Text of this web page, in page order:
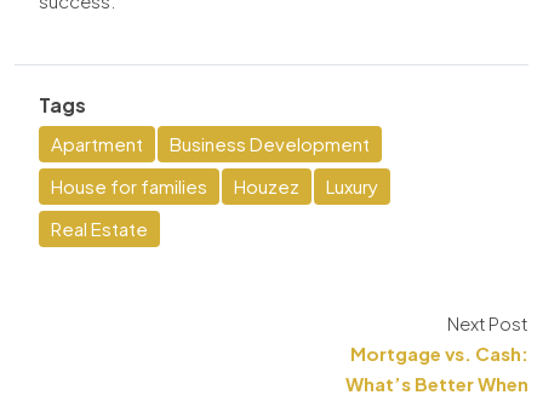
Tags
Apartment
Business Development
House for families
Houzez
Luxury
Real Estate
Next Post
Mortgage vs. Cash:
What’s Better When